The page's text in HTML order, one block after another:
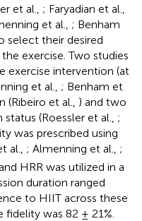
et al., ; Faryadian et al.,
et al., ; Benham
select their desired
exercise. Two studies
exercise intervention (at
et al., ; Benham et
(Ribeiro et al., ) and two
(Roessler et al., ;
was prescribed using
al., ; Almenning et al., ;
HRR was utilized in a
duration ranged
to HIIT across these
fidelity was 82 ± 21%.